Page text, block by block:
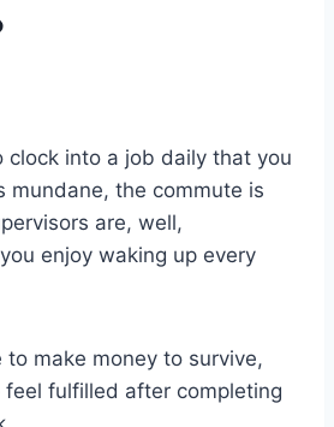
clock into a job daily that you
mundane, the commute is
are, well,
enjoy waking up every
to make money to survive,
fulfilled after completing